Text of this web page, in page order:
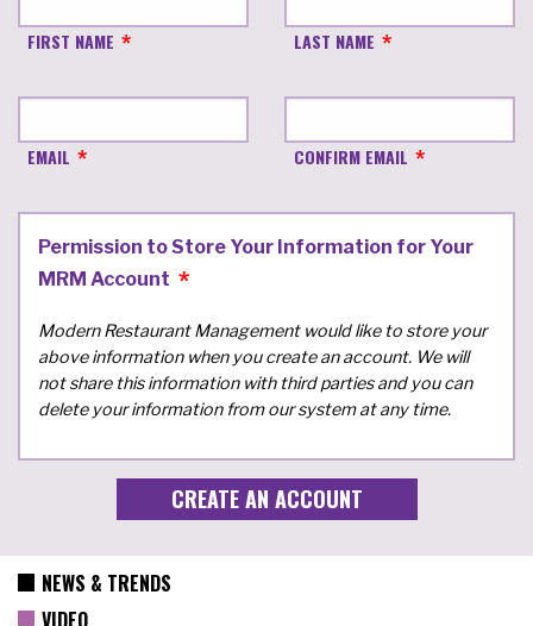
FIRST NAME LAST NAME
EMAIL CONFIRM EMAIL
Permission to Store Your Information for Your
MRM Account
Modern Restaurant Management would like to store your
above information when you create an account. We will
not share this information with third parties and you can
delete your information from our system at any time.
NEWS & TRENDS
VIDEO